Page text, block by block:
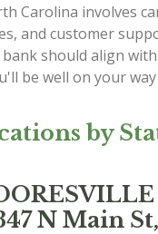
Carolina involves
and customer
should align
be well on your
by
N Main